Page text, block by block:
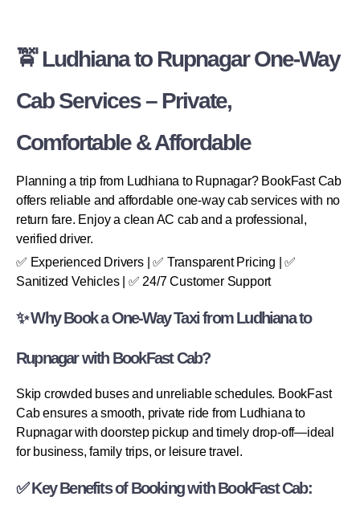
🚖 Ludhiana to Rupnagar One-Way
Cab Services – Private,
Comfortable & Affordable
Planning a trip from Ludhiana to Rupnagar? BookFast Cab
offers reliable and affordable one-way cab services with no
return fare. Enjoy a clean AC cab and a professional,
verified driver.
✅ Experienced Drivers | ✅ Transparent Pricing | ✅
Sanitized Vehicles | ✅ 24/7 Customer Support
✨ Why Book a One-Way Taxi from Ludhiana to
Rupnagar with BookFast Cab?
Skip crowded buses and unreliable schedules. BookFast
Cab ensures a smooth, private ride from Ludhiana to
Rupnagar with doorstep pickup and timely drop-off—ideal
for business, family trips, or leisure travel.
✅ Key Benefits of Booking with BookFast Cab: